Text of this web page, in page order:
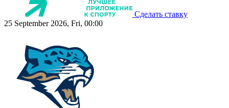
Сделать ставку
25 September 2026, Fri, 00:00